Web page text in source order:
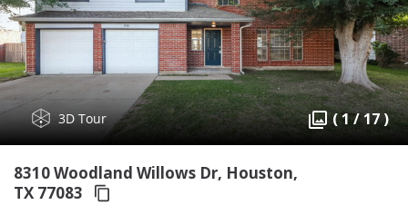
3D Tour ( 1 / 17 )
8310 Woodland Willows Dr, Houston,
TX 77083